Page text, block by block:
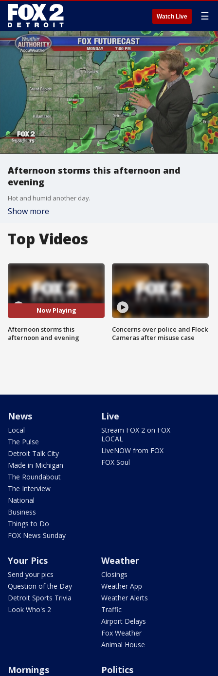
Watch Live ☰
Afternoon storms this afternoon and
evening
Hot and humid another day.
Show more
Top Videos
Now Playing
Afternoon storms this
afternoon and evening
Concerns over police and Flock
Cameras after misuse case
News
Local
The Pulse
Detroit Talk City
Made in Michigan
The Roundabout
The Interview
National
Business
Things to Do
FOX News Sunday
Live
Stream FOX 2 on FOX
LOCAL
LiveNOW from FOX
FOX Soul
Your Pics
Send your pics
Question of the Day
Detroit Sports Trivia
Look Who's 2
Weather
Closings
Weather App
Weather Alerts
Traffic
Airport Delays
Fox Weather
Animal House
Mornings Politics